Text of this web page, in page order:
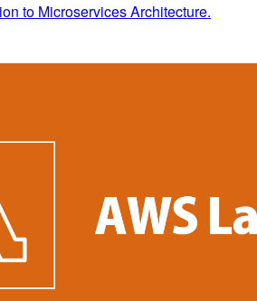
to Microservices Architecture.